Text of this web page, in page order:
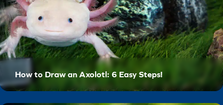
How to Draw an Axolotl: 6 Easy Steps!